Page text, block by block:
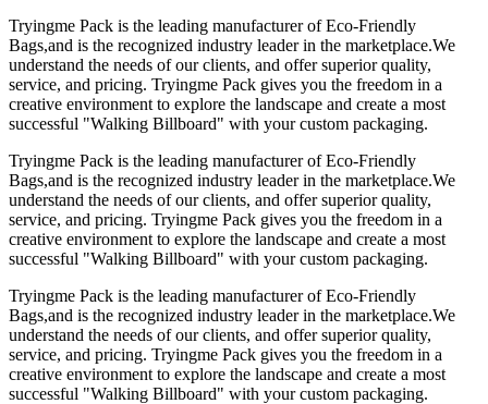
Tryingme Pack is the leading manufacturer of Eco-Friendly
Bags,and is the recognized industry leader in the marketplace.We
understand the needs of our clients, and offer superior quality,
service, and pricing. Tryingme Pack gives you the freedom in a
creative environment to explore the landscape and create a most
successful "Walking Billboard" with your custom packaging.
Tryingme Pack is the leading manufacturer of Eco-Friendly
Bags,and is the recognized industry leader in the marketplace.We
understand the needs of our clients, and offer superior quality,
service, and pricing. Tryingme Pack gives you the freedom in a
creative environment to explore the landscape and create a most
successful "Walking Billboard" with your custom packaging.
Tryingme Pack is the leading manufacturer of Eco-Friendly
Bags,and is the recognized industry leader in the marketplace.We
understand the needs of our clients, and offer superior quality,
service, and pricing. Tryingme Pack gives you the freedom in a
creative environment to explore the landscape and create a most
successful "Walking Billboard" with your custom packaging.